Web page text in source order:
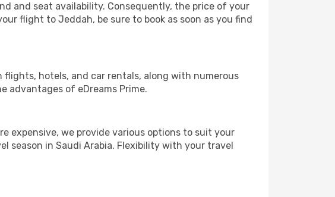
and seat availability. Consequently, the price of your
flight to Jeddah, be sure to book as soon as you find
flights, hotels, and car rentals, along with numerous
advantages of eDreams Prime.
expensive, we provide various options to suit your
season in Saudi Arabia. Flexibility with your travel